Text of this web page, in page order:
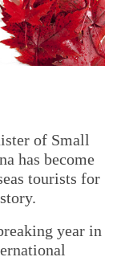
of Small
has become
tourists for
year in